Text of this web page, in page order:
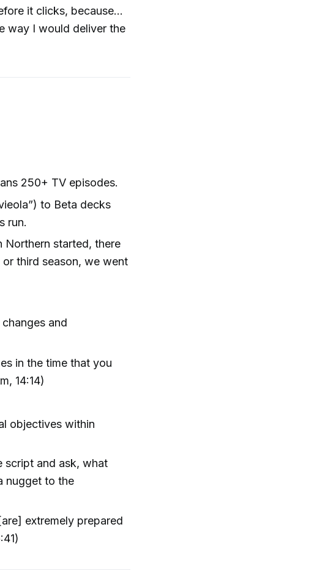
it clicks, because…
way I would deliver the
250+ TV episodes.
to Beta decks
run.
started, there
third season, we went
and
in the time that you
14:14)
objectives within
script and ask, what
nugget to the
extremely prepared